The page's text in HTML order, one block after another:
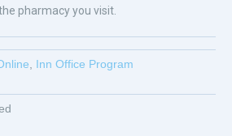
pharmacy you visit.
, Inn Office Program